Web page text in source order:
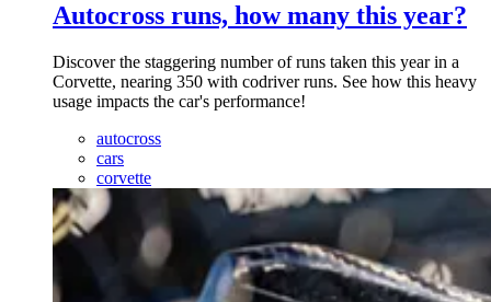
Autocross runs, how many this year?
Discover the staggering number of runs taken this year in a
Corvette, nearing 350 with codriver runs. See how this heavy
usage impacts the car's performance!
autocross
cars
corvette